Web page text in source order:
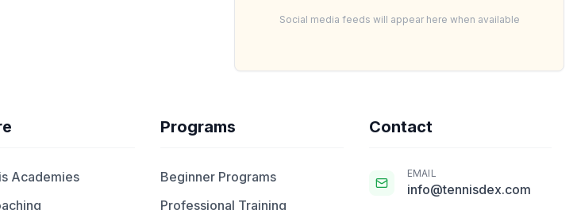
Social media feeds will appear here when available
Academies
Programs
Beginner Programs
Professional Training
Contact
EMAIL
info@tennisdex.com